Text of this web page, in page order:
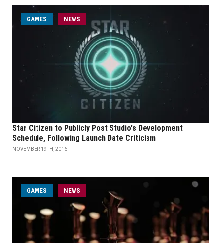
GAMES NEWS
Star Citizen to Publicly Post Studio's Development
Schedule, Following Launch Date Criticism
NOVEMBER 19TH, 2016
GAMES NEWS